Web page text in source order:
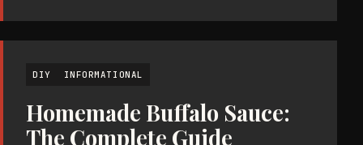
DIY INFORMATIONAL
Homemade Buffalo Sauce:
The Complete Guide